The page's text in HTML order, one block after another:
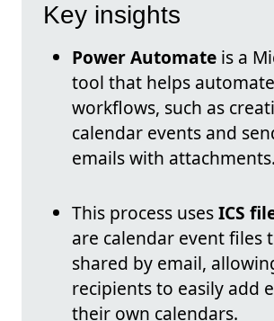
Key insights
Power Automate is a
tool that helps
workflows, such as
calendar events and
emails with attachments.
This process usesICS
are calendar event files
shared by email,
recipients to easily add
their own calendars.